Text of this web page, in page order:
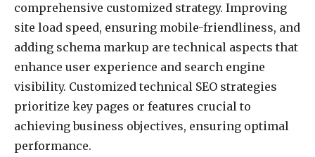
comprehensive customized strategy. Improving
site load speed, ensuring mobile-friendliness, and
adding schema markup are technical aspects that
enhance user experience and search engine
visibility. Customized technical SEO strategies
prioritize key pages or features crucial to
achieving business objectives, ensuring optimal
performance.